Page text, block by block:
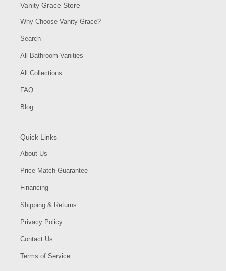
Vanity Grace Store
Why Choose Vanity Grace?
Search
All Bathroom Vanities
All Collections
FAQ
Blog
Quick Links
About Us
Price Match Guarantee
Financing
Shipping & Returns
Privacy Policy
Contact Us
Terms of Service